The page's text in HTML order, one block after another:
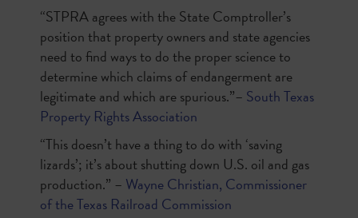
“STPRA agrees with the State Comptroller’s
position that property owners and state agencies
need to find ways to do the proper science to
determine which claims of endangerment are
legitimate and which are spurious.”– South Texas
Property Rights Association
“This doesn’t have a thing to do with ‘saving
lizards’; it’s about shutting down U.S. oil and gas
production.” – Wayne Christian, Commissioner
of the Texas Railroad Commission